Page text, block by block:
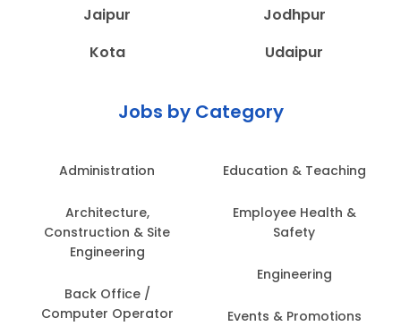
Jaipur
Jodhpur
Kota
Udaipur
Jobs by Category
Administration
Architecture,
Construction & Site
Engineering
Back Office /
Computer Operator
Education & Teaching
Employee Health &
Safety
Engineering
Events & Promotions